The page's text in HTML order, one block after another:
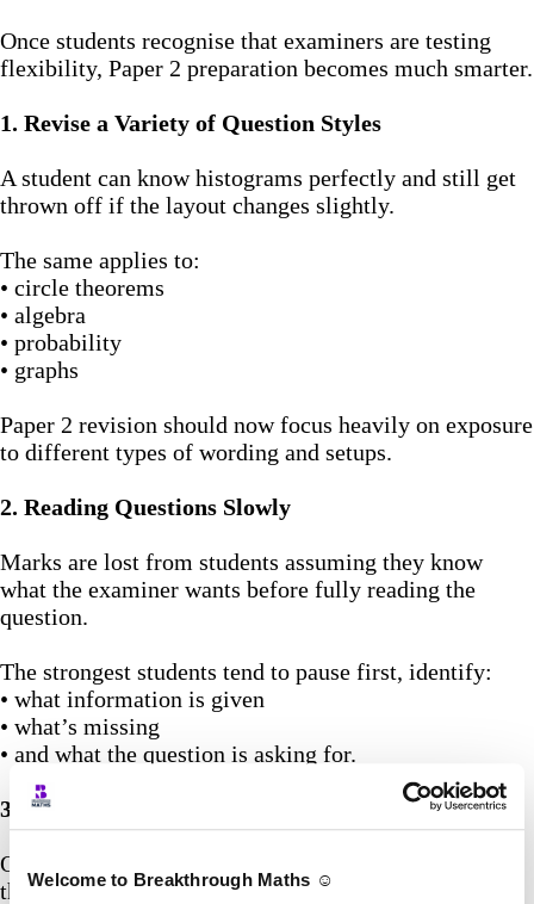
Welcome to Breakthrough Maths ☺️
Once students recognise that examiners are testing
flexibility, Paper 2 preparation becomes much smarter.
1. Revise a Variety of Question Styles
A student can know histograms perfectly and still get
thrown off if the layout changes slightly.
The same applies to:
• circle theorems
• algebra
• probability
• graphs
Paper 2 revision should now focus heavily on exposure
to different types of wording and setups.
2. Reading Questions Slowly
Marks are lost from students assuming they know
what the examiner wants before fully reading the
question.
The strongest students tend to pause first, identify:
• what information is given
• what’s missing
• and what the question is asking for.
3. Treat Method Marks Like Free Marks
One of the biggest mistakes students make is hiding
their working.